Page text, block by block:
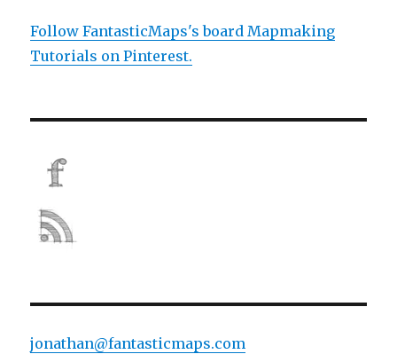
Follow FantasticMaps's board Mapmaking
Tutorials on Pinterest.
jonathan@fantasticmaps.com